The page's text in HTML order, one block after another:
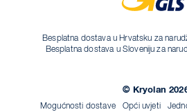
Besplatna dostava u Hrvatsku za
Besplatna dostava u Sloveniju za
© Kryolan
Mogućnosti dostave Opći uvjeti